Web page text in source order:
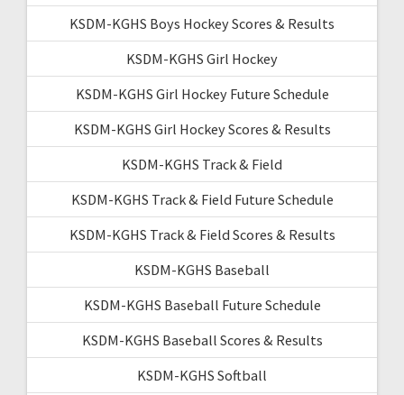
KSDM-KGHS Boys Hockey Scores & Results
KSDM-KGHS Girl Hockey
KSDM-KGHS Girl Hockey Future Schedule
KSDM-KGHS Girl Hockey Scores & Results
KSDM-KGHS Track & Field
KSDM-KGHS Track & Field Future Schedule
KSDM-KGHS Track & Field Scores & Results
KSDM-KGHS Baseball
KSDM-KGHS Baseball Future Schedule
KSDM-KGHS Baseball Scores & Results
KSDM-KGHS Softball